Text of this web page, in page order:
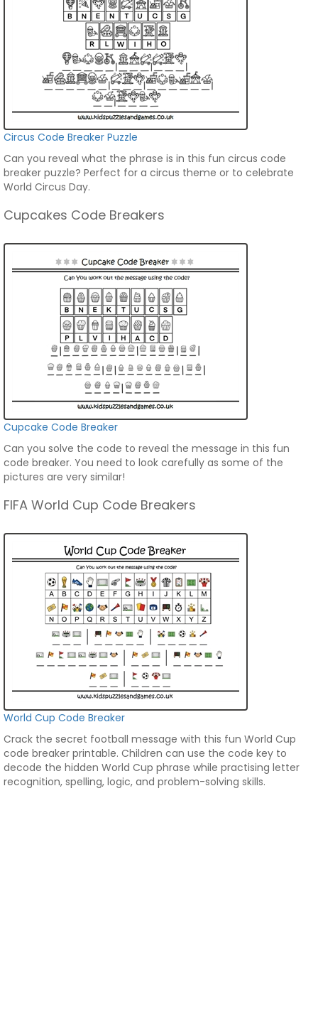
Circus Code Breaker Puzzle
Can you reveal what the phrase is in this fun circus code
breaker puzzle? Perfect for a circus theme or to celebrate
World Circus Day.
Cupcakes Code Breakers
Cupcake Code Breaker
Can you solve the code to reveal the message in this fun
code breaker. You need to look carefully as some of the
pictures are very similar!
FIFA World Cup Code Breakers
World Cup Code Breaker
Crack the secret football message with this fun World Cup
code breaker printable. Children can use the code key to
decode the hidden World Cup phrase while practising letter
recognition, spelling, logic, and problem-solving skills.